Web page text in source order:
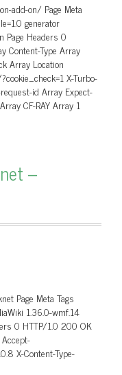
add-on/ Page Meta
generator
Page Headers 0
Content-Type Array
Array Location
X-Turbo-
id Array Expect-
CF-RAY Array 1
–
Page Meta Tags
1.36.0-wmf.14
0 HTTP/1.0 200 OK
X-Content-Type-